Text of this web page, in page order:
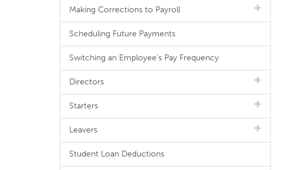
Making Corrections to Payroll
Scheduling Future Payments
Switching an Employee's Pay Frequency
Directors
Starters
Leavers
Student Loan Deductions